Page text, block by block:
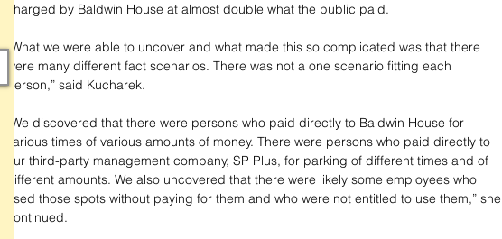
charged by Baldwin House at almost double what the public paid.
“What we were able to uncover and what made this so complicated was that there
were many different fact scenarios. There was not a one scenario fitting each
person,” said Kucharek.
“We discovered that there were persons who paid directly to Baldwin House for
various times of various amounts of money. There were persons who paid directly to
our third-party management company, SP Plus, for parking of different times and of
different amounts. We also uncovered that there were likely some employees who
used those spots without paying for them and who were not entitled to use them,” she
continued.